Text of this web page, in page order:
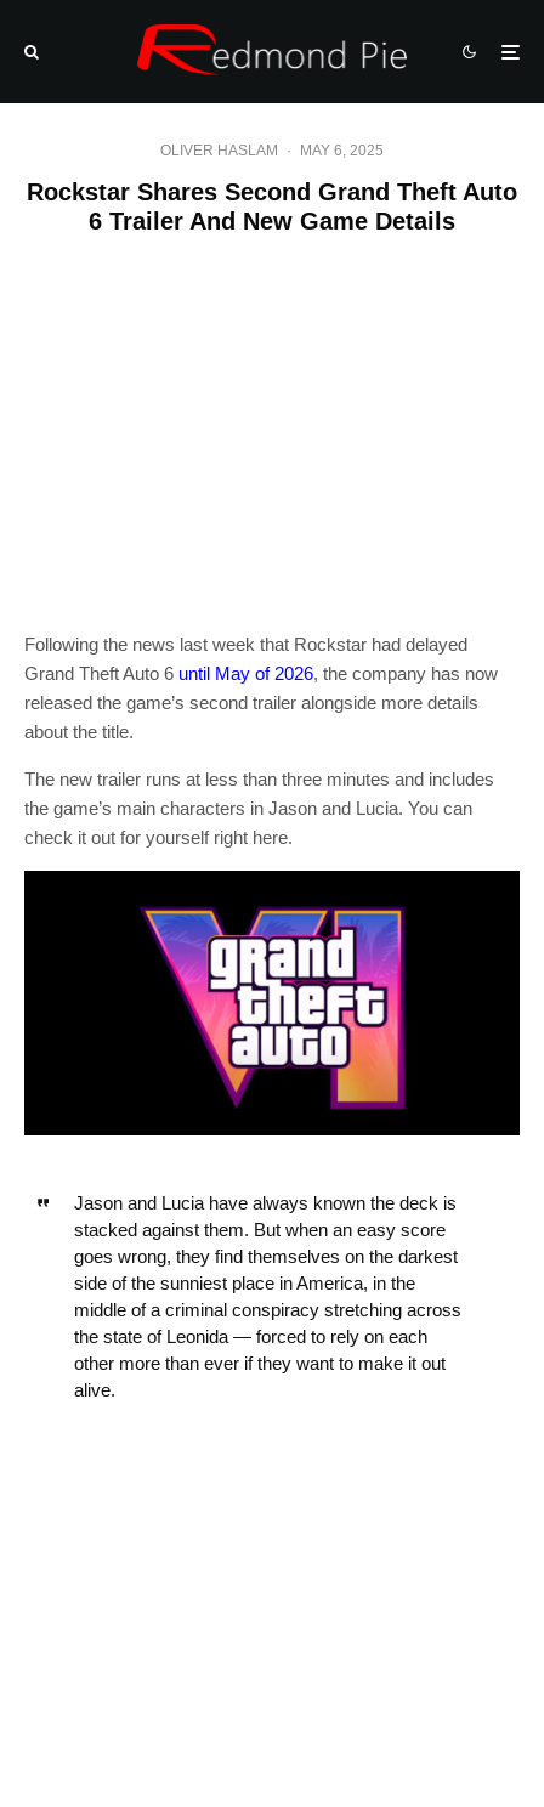
OLIVER HASLAM · MAY 6, 2025
Rockstar Shares Second Grand Theft Auto
6 Trailer And New Game Details
Following the news last week that Rockstar had delayed
Grand Theft Auto 6 until May of 2026, the company has now
released the game’s second trailer alongside more details
about the title.
The new trailer runs at less than three minutes and includes
the game’s main characters in Jason and Lucia. You can
check it out for yourself right here.
Jason and Lucia have always known the deck is
stacked against them. But when an easy score
goes wrong, they find themselves on the darkest
side of the sunniest place in America, in the
middle of a criminal conspiracy stretching across
the state of Leonida — forced to rely on each
other more than ever if they want to make it out
alive.